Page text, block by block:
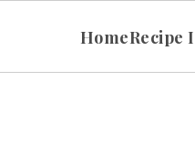
HomeRecipe